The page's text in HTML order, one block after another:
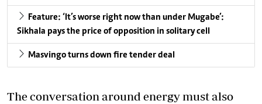
Feature: ‘It’s worse right now than under Mugabe’:
Sikhala pays the price of opposition in solitary cell
Masvingo turns down fire tender deal
The conversation around energy must also